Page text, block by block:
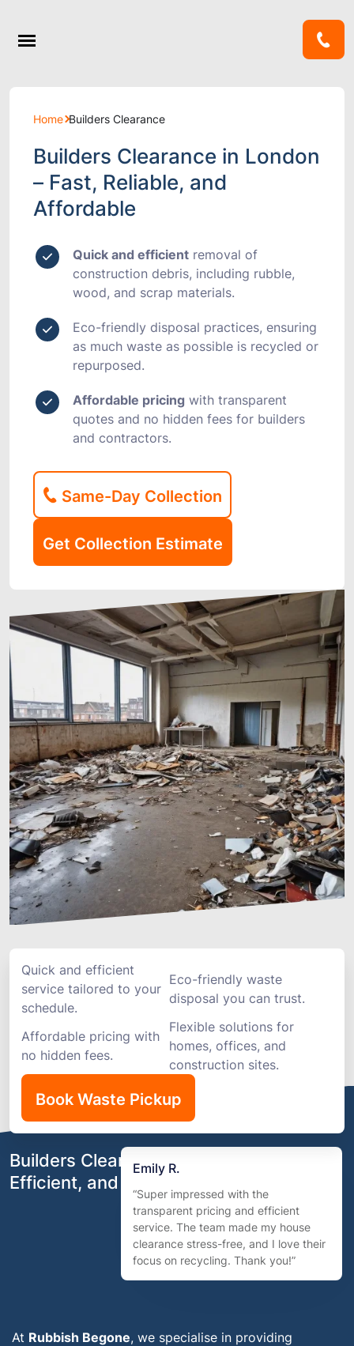
Home Builders Clearance
Builders Clearance in London
– Fast, Reliable, and
Affordable
Quick and efficient removal of
construction debris, including rubble,
wood, and scrap materials.
Eco-friendly disposal practices, ensuring
as much waste as possible is recycled or
repurposed.
Affordable pricing with transparent
quotes and no hidden fees for builders
and contractors.
Same-Day Collection
Get Collection Estimate
Quick and efficient
service tailored to your
schedule.
Eco-friendly waste
disposal you can trust.
Affordable pricing with
no hidden fees.
Flexible solutions for
homes, offices, and
construction sites.
Book Waste Pickup
Builders Clearance London – Fast,
Efficient, and Eco-Friendly
Emily R.
“Super impressed with the
transparent pricing and efficient
service. The team made my house
clearance stress-free, and I love their
focus on recycling. Thank you!”
At Rubbish Begone, we specialise in providing